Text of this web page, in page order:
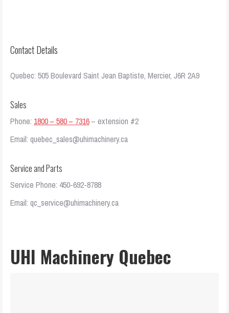
Contact Details
Quebec: 505 Boulevard Saint Jean Baptiste, Mercier, J6R 2A9
Sales
Phone: 1800 – 580 – 7316– extension #2
Email: quebec_sales@uhimachinery.ca
Service and Parts
Service Phone: 450-692-8788
Email: qc_service@uhimachinery.ca
UHI Machinery Quebec